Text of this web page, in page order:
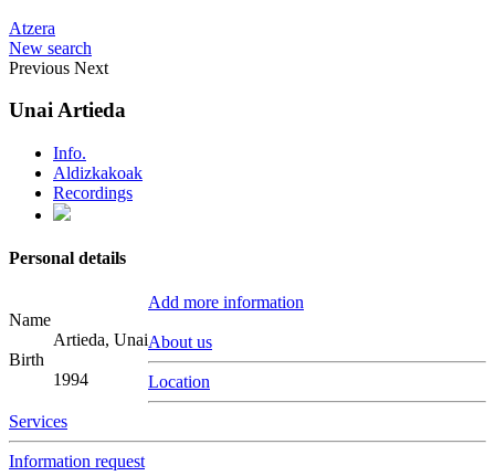
Atzera
New search
Previous Next
Unai Artieda
Info.
Aldizkakoak
Recordings
Personal details
Name
Artieda, Unai
Birth
1994
Add more information
About us
Location
Services
Information request